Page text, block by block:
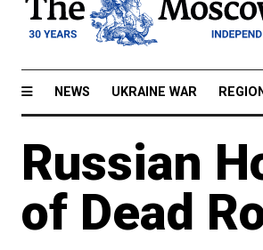
NEWS UKRAINE WAR
Russian
of Dead